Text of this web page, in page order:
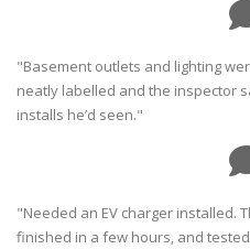
"Basement outlets and lighting
neatly labelled and the inspector
installs he’d seen."
"Needed an EV charger installed.
finished in a few hours, and